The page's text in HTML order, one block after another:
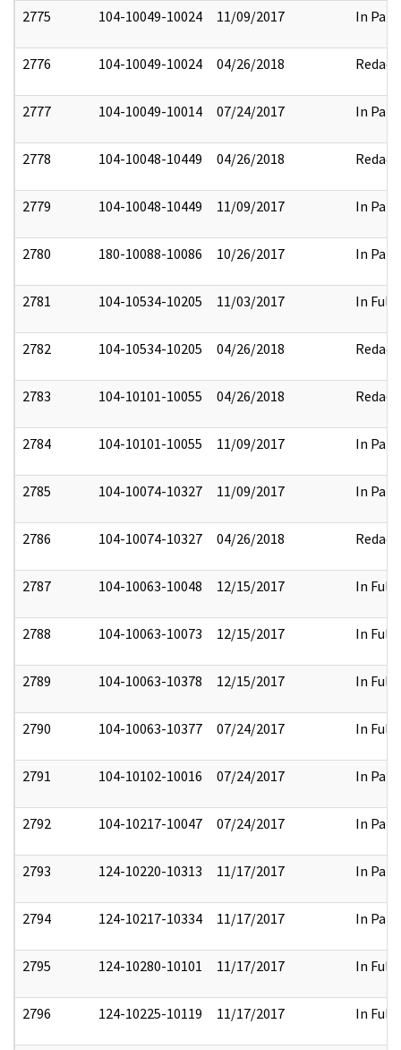
2775 104-10049-10024 11/09/2017 In Part
2776 104-10049-10024 04/26/2018 Redact
2777 104-10049-10014 07/24/2017 In Part
2778 104-10048-10449 04/26/2018 Redact
2779 104-10048-10449 11/09/2017 In Part
2780 180-10088-10086 10/26/2017 In Part
2781 104-10534-10205 11/03/2017 In Full
2782 104-10534-10205 04/26/2018 Redact
2783 104-10101-10055 04/26/2018 Redact
2784 104-10101-10055 11/09/2017 In Part
2785 104-10074-10327 11/09/2017 In Part
2786 104-10074-10327 04/26/2018 Redact
2787 104-10063-10048 12/15/2017 In Full
2788 104-10063-10073 12/15/2017 In Full
2789 104-10063-10378 12/15/2017 In Full
2790 104-10063-10377 07/24/2017 In Full
2791 104-10102-10016 07/24/2017 In Part
2792 104-10217-10047 07/24/2017 In Part
2793 124-10220-10313 11/17/2017 In Part
2794 124-10217-10334 11/17/2017 In Part
2795 124-10280-10101 11/17/2017 In Full
2796 124-10225-10119 11/17/2017 In Full